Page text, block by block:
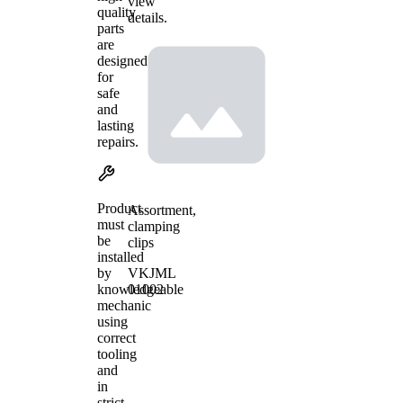
quality
parts
are
designed
for
safe
and
lasting
repairs.
Product
must
be
installed
by
knowledgeable
mechanic
using
correct
tooling
and
in
details.
Assortment,
clamping
clips
VKJML
01002